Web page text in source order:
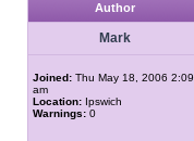
Author
Mark
Joined: Thu May 18, 2006 2:09
am
Location: Ipswich
Warnings: 0